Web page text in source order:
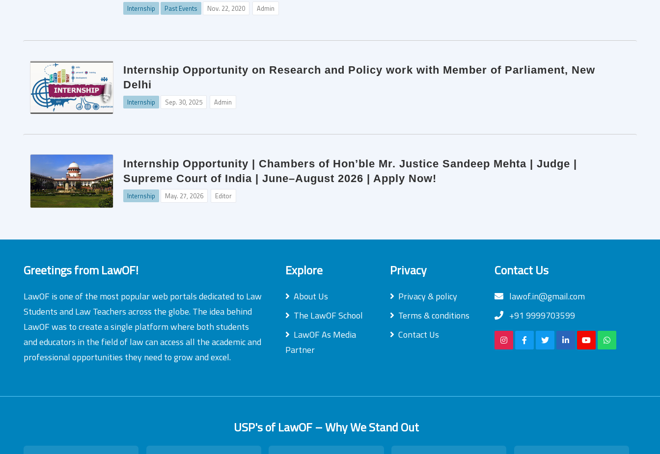
Internship Past Events Nov. 22, 2020 Admin
Internship Opportunity on Research and Policy work with Member of Parliament, New
Delhi
Internship Sep. 30, 2025 Admin
Internship Opportunity | Chambers of Hon’ble Mr. Justice Sandeep Mehta | Judge |
Supreme Court of India | June–August 2026 | Apply Now!
Internship May. 27, 2026 Editor
Greetings from LawOF!
LawOF is one of the most popular web portals dedicated to Law
Students and Law Teachers across the globe. The idea behind
LawOF was to create a single platform where both students
and educators in the field of law can access all the academic and
professional opportunities they need to grow and excel.
Explore
About Us
The LawOF School
LawOF As Media
Partner
Privacy
Privacy & policy
Terms & conditions
Contact Us
Contact Us
lawof.in@gmail.com
+91 9999703599
USP's of LawOF – Why We Stand Out